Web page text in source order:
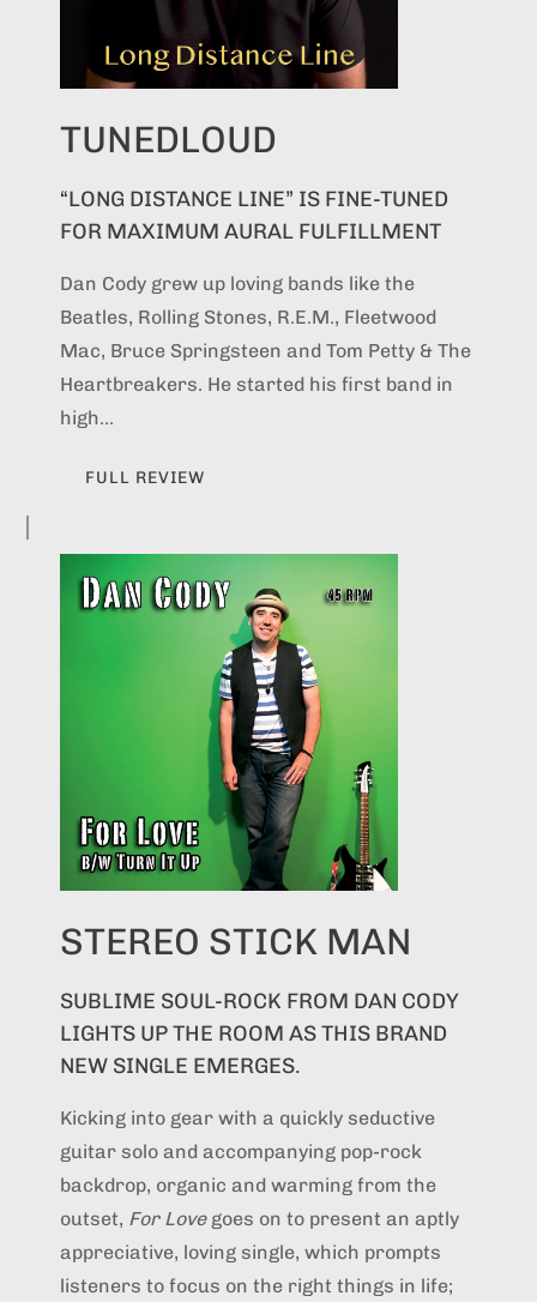
TUNEDLOUD
“LONG DISTANCE LINE” IS FINE-TUNED
FOR MAXIMUM AURAL FULFILLMENT
Dan Cody grew up loving bands like the
Beatles, Rolling Stones, R.E.M., Fleetwood
Mac, Bruce Springsteen and Tom Petty & The
Heartbreakers. He started his first band in
high...
FULL REVIEW
STEREO STICK MAN
SUBLIME SOUL-ROCK FROM DAN CODY
LIGHTS UP THE ROOM AS THIS BRAND
NEW SINGLE EMERGES.
Kicking into gear with a quickly seductive
guitar solo and accompanying pop-rock
backdrop, organic and warming from the
outset, For Love goes on to present an aptly
appreciative, loving single, which prompts
listeners to focus on the right things in life;